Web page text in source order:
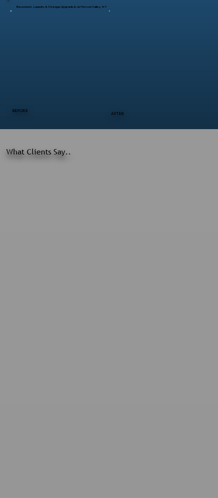
What Clients Say..
BEFORE
AFTER
Basement, Laundry & Storage Upgrade in Jefferson Valley, NY